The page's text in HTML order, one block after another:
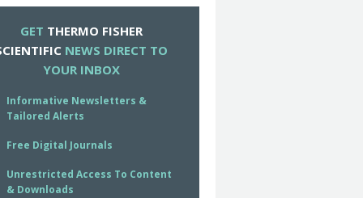
GET THERMO FISHER
NEWS DIRECT TO
YOUR INBOX
Informative Newsletters &
Tailored Alerts
Free Digital Journals
Unrestricted Access To Content
& Downloads